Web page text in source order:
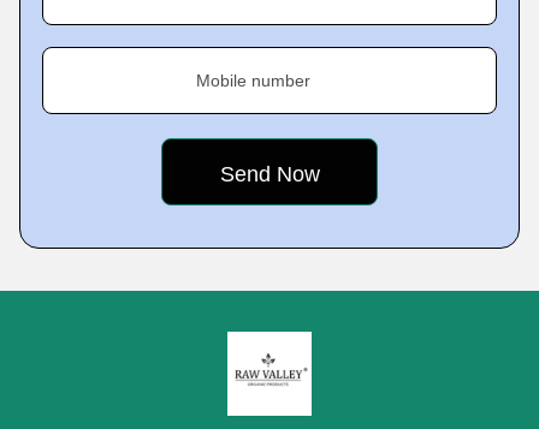
Mobile number